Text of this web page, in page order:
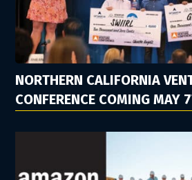
NORTHERN CALIFORNIA
CONFERENCE COMING MAY